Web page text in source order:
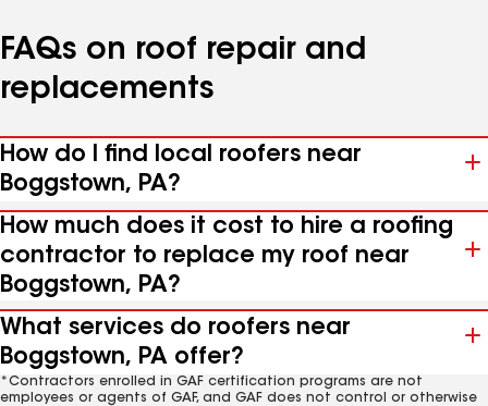
FAQs on roof repair and
replacements
How do I find local roofers near
Boggstown, PA?
How much does it cost to hire a roofing
contractor to replace my roof near
Boggstown, PA?
What services do roofers near
Boggstown, PA offer?
*Contractors enrolled in GAF certification programs are not
employees or agents of GAF, and GAF does not control or otherwise